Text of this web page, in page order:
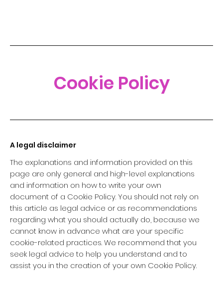
Cookie Policy
A legal disclaimer
The explanations and information provided on this
page are only general and high-level explanations
and information on how to write your own
document of a Cookie Policy. You should not rely on
this article as legal advice or as recommendations
regarding what you should actually do, because we
cannot know in advance what are your specific
cookie-related practices. We recommend that you
seek legal advice to help you understand and to
assist you in the creation of your own Cookie Policy.